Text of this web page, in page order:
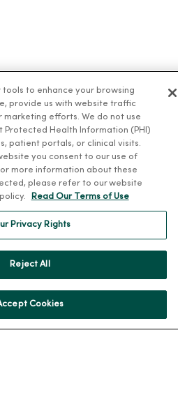
NOTICE OF NONDISCRIMINATION
tools to enhance your browsing
provide us with website traffic
marketing efforts. We do not use
Protected Health Information (PHI)
patient portals, or clinical visits.
you consent to our use of
more information about these
please refer to our website
Read Our Terms of Use
Privacy Rights
Reject All
Cookies